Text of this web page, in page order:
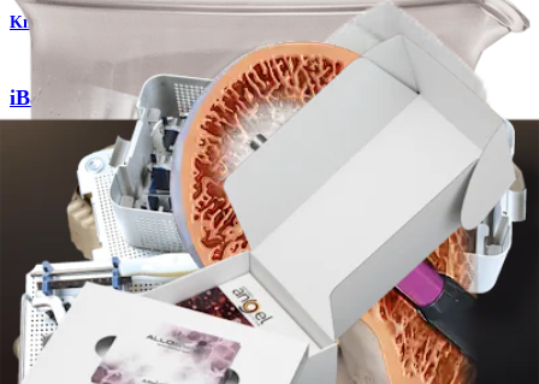
Knee
iBalance ® HTO System
AlloSync™ Bone Grafts
Product